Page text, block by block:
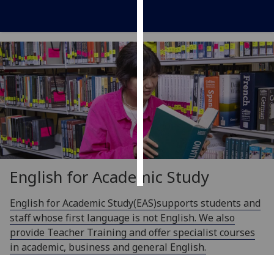
I do not
want
personalised
ads
save
accept
all
English for Academic Study
English for Academic Study(EAS)supports students and
staff whose first language is not English. We also
provide Teacher Training and offer specialist courses
in academic, business and general English.